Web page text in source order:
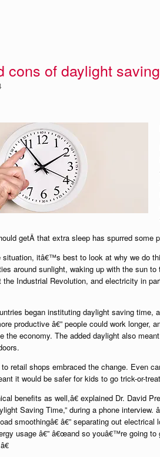
cons of daylight
getÂ that extra sleep has spurred some
situation, itâ€™s best to look at why we do
around sunlight, waking up with the sun
Industrial Revolution, and electricity in
began instituting daylight saving time,
productive â€” people could work longer,
the economy. The added daylight also
retail shops embraced the change. Even
it would be safer for kids to go trick-or-
benefits as well,â€ explained Dr. David
Saving Time,” during a phone
smoothingâ€ â€” separating out
usage â€” â€œand so youâ€™re going